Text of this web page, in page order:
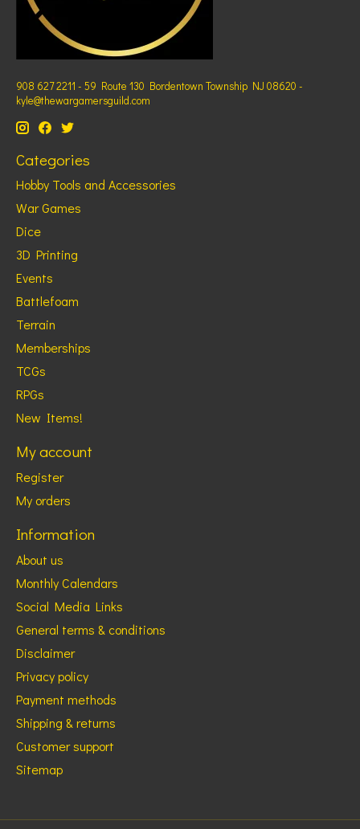
908 627 2211 - 59 Route 130 Bordentown Township NJ 08620 -
kyle@thewargamersguild.com
Categories
Hobby Tools and Accessories
War Games
Dice
3D Printing
Events
Battlefoam
Terrain
Memberships
TCGs
RPGs
New Items!
My account
Register
My orders
Information
About us
Monthly Calendars
Social Media Links
General terms & conditions
Disclaimer
Privacy policy
Payment methods
Shipping & returns
Customer support
Sitemap